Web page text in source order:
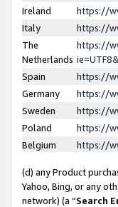
Ireland
https://
Italy
https://
The
Netherlands
https://
Spain
https://
Germany
https://
Sweden
https://
Poland
https://
Belgium
https://
(d) any Product
Yahoo, Bing, or any
network) (a “Search